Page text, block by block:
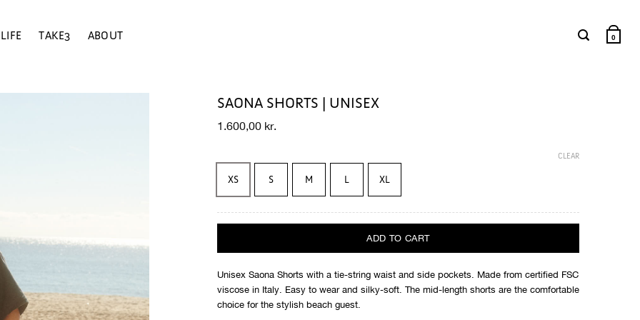
TAKE3 ABOUT 0
SAONA SHORTS | UNISEX
1.600,00 kr.
XS S M L XL
CLEAR
ADD TO CART
Unisex Saona Shorts with a tie-string waist and side pockets. Made from certified FSC
viscose in Italy. Easy to wear and silky-soft. The mid-length shorts are the comfortable
choice for the stylish beach guest.